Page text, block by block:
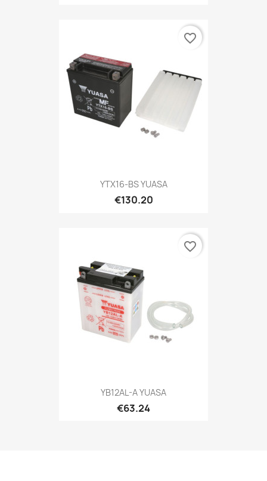
YTX16-BS YUASA
€130.20
favorite_border
YB12AL-A YUASA
€63.24
favorite_border